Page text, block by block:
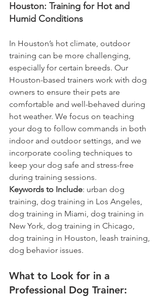
Houston: Training for Hot and
Humid Conditions
In Houston’s hot climate, outdoor
training can be more challenging,
especially for certain breeds. Our
Houston-based trainers work with dog
owners to ensure their pets are
comfortable and well-behaved during
hot weather. We focus on teaching
your dog to follow commands in both
indoor and outdoor settings, and we
incorporate cooling techniques to
keep your dog safe and stress-free
during training sessions.
Keywords to Include: urban dog
training, dog training in Los Angeles,
dog training in Miami, dog training in
New York, dog training in Chicago,
dog training in Houston, leash training,
dog behavior issues.
What to Look for in a
Professional Dog Trainer: